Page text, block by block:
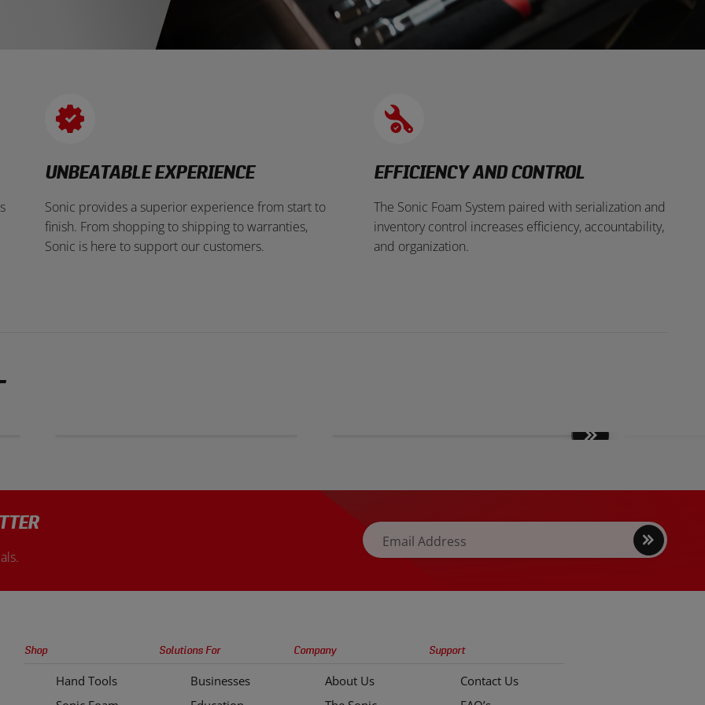
UNBEATABLE EXPERIENCE
Sonic provides a superior experience from start to
finish. From shopping to shipping to warranties,
Sonic is here to support our customers.
EFFICIENCY AND CONTROL
The Sonic Foam System paired with serialization and
inventory control increases efficiency, accountability,
and organization.
Email Address
Sign
up
Sonic
Shop
Hand Tools
Solutions For
Businesses
Company
About Us
Support
Contact Us